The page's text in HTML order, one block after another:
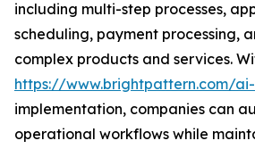
including multi-step processes,
scheduling, payment processing,
complex products and services.
https://www.brightpattern.com/
implementation, companies can
operational workflows while